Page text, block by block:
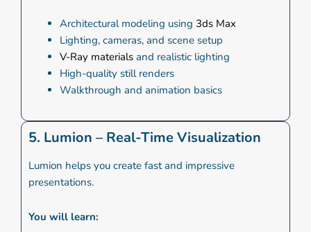
Architectural modeling using 3ds Max
Lighting, cameras, and scene setup
V-Ray materials and realistic lighting
High-quality still renders
Walkthrough and animation basics
5. Lumion – Real-Time Visualization
Lumion helps you create fast and impressive
presentations.
You will learn: